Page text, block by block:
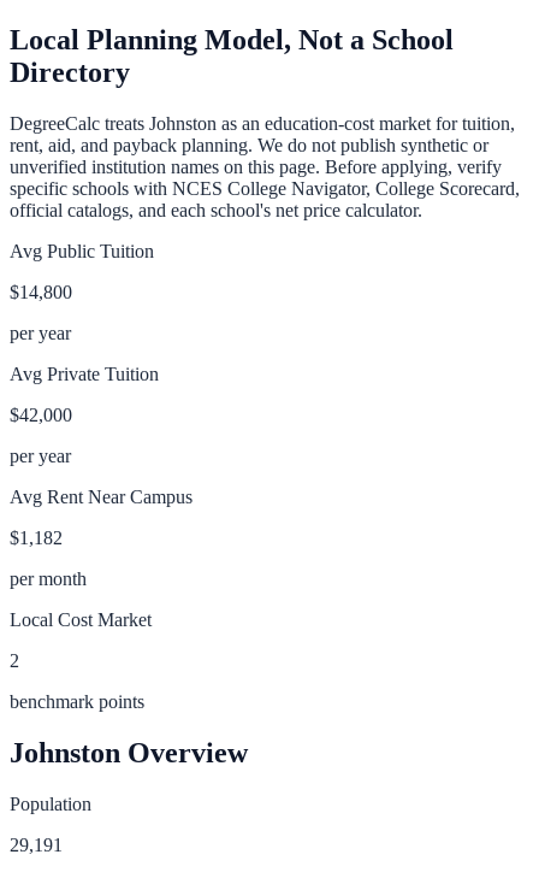
Local Planning Model, Not a School
Directory
DegreeCalc treats Johnston as an education-cost market for tuition,
rent, aid, and payback planning. We do not publish synthetic or
unverified institution names on this page. Before applying, verify
specific schools with NCES College Navigator, College Scorecard,
official catalogs, and each school's net price calculator.
Avg Public Tuition
$14,800
per year
Avg Private Tuition
$42,000
per year
Avg Rent Near Campus
$1,182
per month
Local Cost Market
2
benchmark points
Johnston Overview
Population
29,191